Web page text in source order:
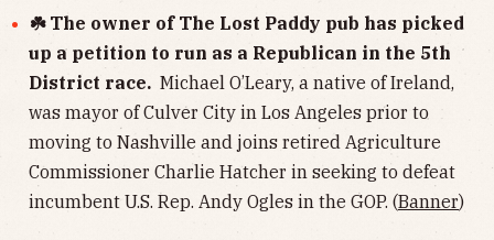
☘️ The owner of The Lost Paddy pub has picked
up a petition to run as a Republican in the 5th
District race. Michael O’Leary, a native of Ireland,
was mayor of Culver City in Los Angeles prior to
moving to Nashville and joins retired Agriculture
Commissioner Charlie Hatcher in seeking to defeat
incumbent U.S. Rep. Andy Ogles in the GOP. (Banner)